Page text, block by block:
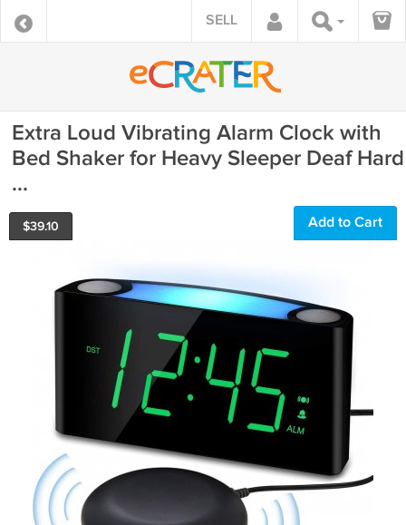
SELL
Extra Loud Vibrating Alarm Clock with
Bed Shaker for Heavy Sleeper Deaf Hard
...
$39.10 Add to Cart